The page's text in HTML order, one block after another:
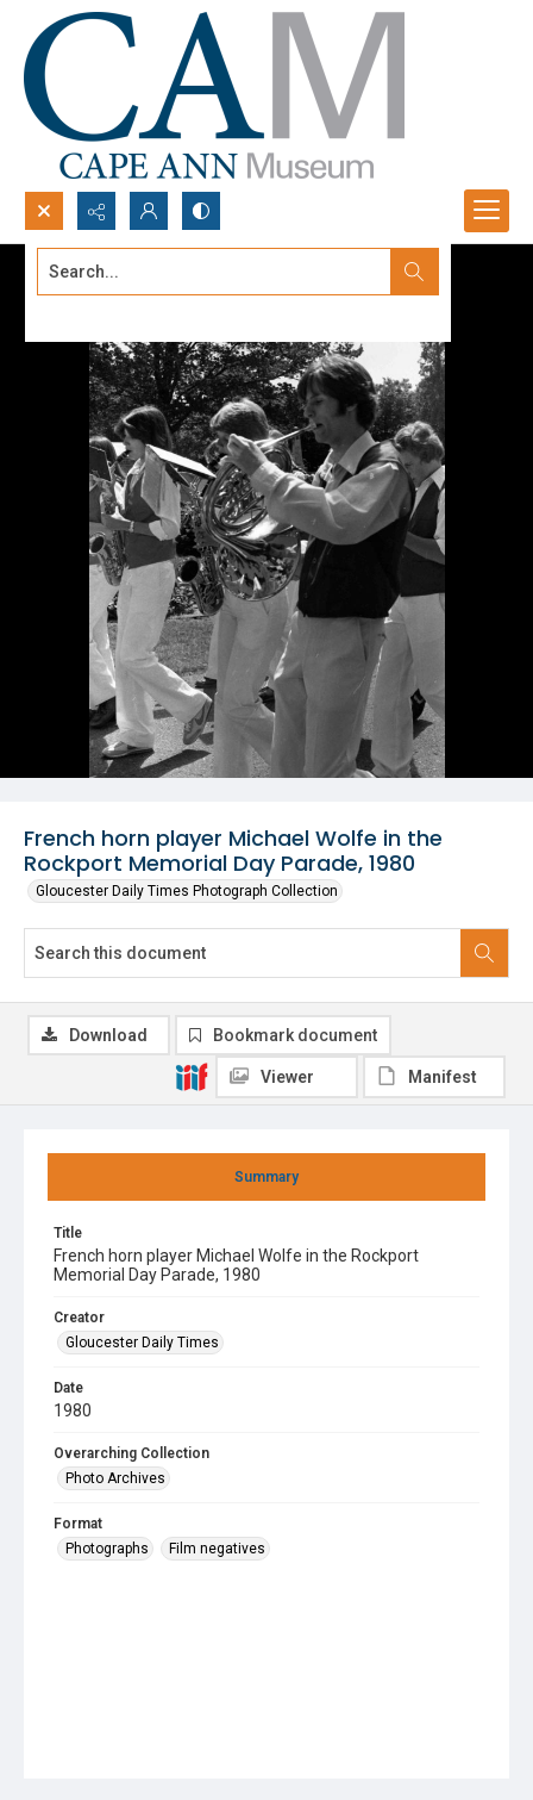
Search...
French horn player Michael Wolfe in the
Rockport Memorial Day Parade, 1980
Gloucester Daily Times Photograph Collection
Summary
Title
French horn player Michael Wolfe in the Rockport
Memorial Day Parade, 1980
Creator
Gloucester Daily Times
Date
1980
Overarching Collection
Photo Archives
Format
Photographs
Film negatives
Download Bookmark document
Viewer Manifest